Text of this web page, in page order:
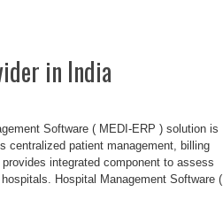
in India
Software ( MEDI-ERP ) solution is
centralized patient management, billing
integrated component to assess
Hospital Management Software (